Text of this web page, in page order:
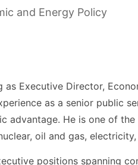
and Energy Policy
as Executive Director,
as a senior public
advantage. He is one of
oil and gas,
positions spanning